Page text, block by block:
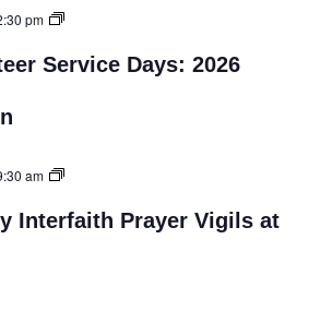
pm
Service Days: 2026
am
Interfaith Prayer Vigils at